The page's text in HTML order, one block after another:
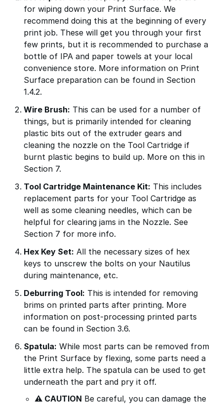
for wiping down your Print Surface. We
recommend doing this at the beginning of every
print job. These will get you through your first
few prints, but it is recommended to purchase a
bottle of IPA and paper towels at your local
convenience store. More information on Print
Surface preparation can be found in Section
1.4.2.
Wire Brush: This can be used for a number of
things, but is primarily intended for cleaning
plastic bits out of the extruder gears and
cleaning the nozzle on the Tool Cartridge if
burnt plastic begins to build up. More on this in
Section 7.
Tool Cartridge Maintenance Kit: This includes
replacement parts for your Tool Cartridge as
well as some cleaning needles, which can be
helpful for clearing jams in the Nozzle. See
Section 7 for more info.
Hex Key Set: All the necessary sizes of hex
keys to unscrew the bolts on your Nautilus
during maintenance, etc.
Deburring Tool: This is intended for removing
brims on printed parts after printing. More
information on post-processing printed parts
can be found in Section 3.6.
Spatula: While most parts can be removed from
the Print Surface by flexing, some parts need a
little extra help. The spatula can be used to get
underneath the part and pry it off.
⚠ CAUTION Be careful, you can damage the